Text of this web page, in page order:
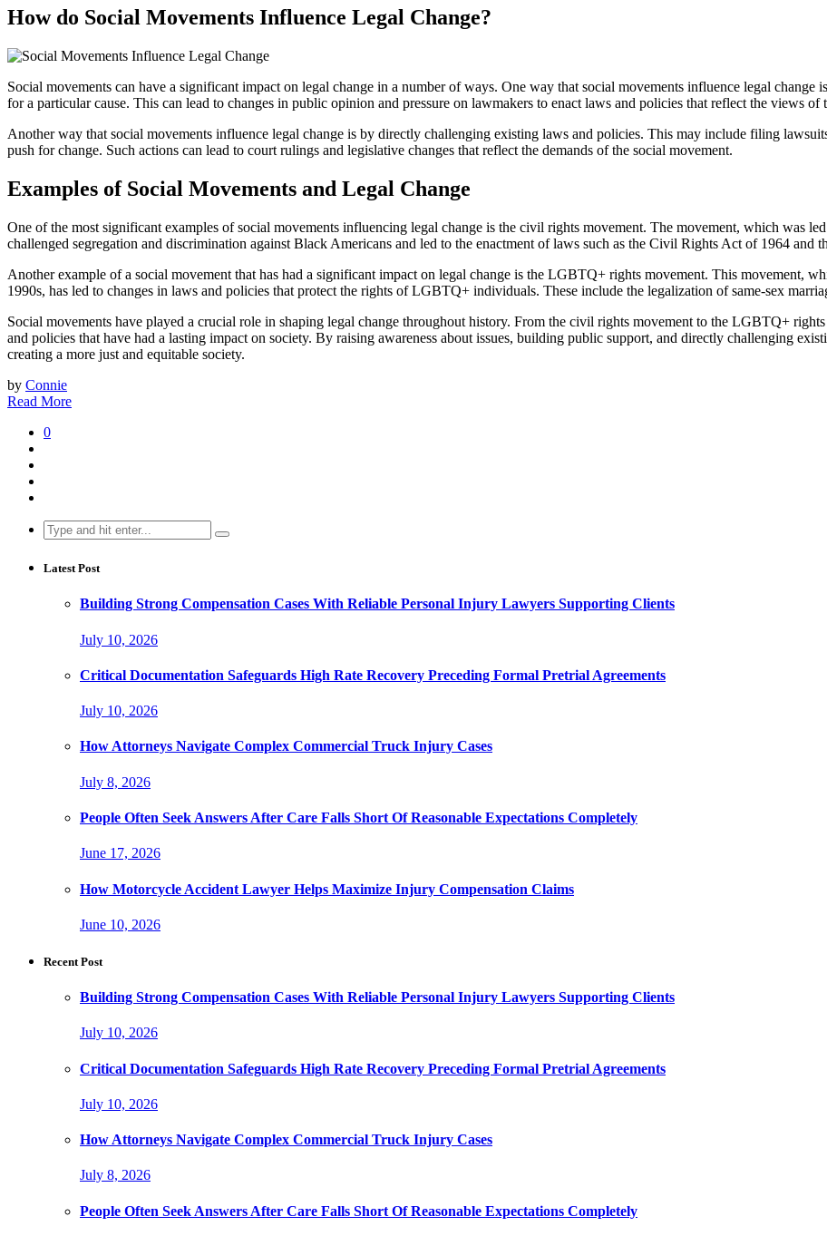
How do Social Movements Influence Legal Change?
Social movements can have a significant impact on legal change in a number of ways. One way that social movements influence legal change
for a particular cause. This can lead to changes in public opinion and pressure on lawmakers to enact laws and policies that reflect the views
Another way that social movements influence legal change is by directly challenging existing laws and policies. This may include filing
push for change. Such actions can lead to court rulings and legislative changes that reflect the demands of the social movement.
Examples of Social Movements and Legal Change
One of the most significant examples of social movements influencing legal change is the civil rights movement. The movement, which was
challenged segregation and discrimination against Black Americans and led to the enactment of laws such as the Civil Rights Act of 1964 and
Another example of a social movement that has had a significant impact on legal change is the LGBTQ+ rights movement. This movement,
1990s, has led to changes in laws and policies that protect the rights of LGBTQ+ individuals. These include the legalization of same-sex
Social movements have played a crucial role in shaping legal change throughout history. From the civil rights movement to the LGBTQ+
and policies that have had a lasting impact on society. By raising awareness about issues, building public support, and directly challenging
creating a more just and equitable society.
by Connie
Read More
0
Search
for:
Latest Post
Building Strong Compensation Cases With Reliable Personal Injury Lawyers Supporting Clients
July 10, 2026
Critical Documentation Safeguards High Rate Recovery Preceding Formal Pretrial Agreements
July 10, 2026
How Attorneys Navigate Complex Commercial Truck Injury Cases
July 8, 2026
People Often Seek Answers After Care Falls Short Of Reasonable Expectations Completely
June 17, 2026
How Motorcycle Accident Lawyer Helps Maximize Injury Compensation Claims
June 10, 2026
Recent Post
Building Strong Compensation Cases With Reliable Personal Injury Lawyers Supporting Clients
July 10, 2026
Critical Documentation Safeguards High Rate Recovery Preceding Formal Pretrial Agreements
July 10, 2026
How Attorneys Navigate Complex Commercial Truck Injury Cases
July 8, 2026
People Often Seek Answers After Care Falls Short Of Reasonable Expectations Completely